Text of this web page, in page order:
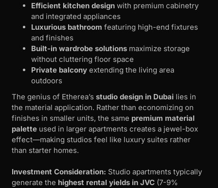
Efficient kitchen design with premium cabinetry
and integrated appliances
Luxurious bathroom featuring high-end fixtures
and finishes
Built-in wardrobe solutions maximize storage
without cluttering floor space
Private balcony extending the living area
outdoors
The genius of Etherea’s studio design in Dubai lies in
the material application. Rather than economizing on
finishes in smaller units, the same premium material
palette used in larger apartments creates a jewel-box
effect—making studios feel like luxury suites rather
than starter homes.
Investment Consideration: Studio apartments typically
generate the highest rental yields in JVC (7-9%